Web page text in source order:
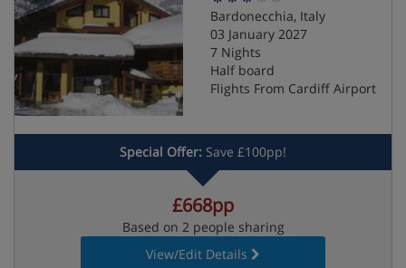
Bardonecchia, Italy
03 January 2027
7 Nights
Half board
Flights From Cardiff Airport
Special Offer: Save £100pp!
£668pp
Based on 2 people sharing
View/Edit Details